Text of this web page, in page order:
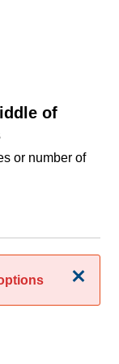
of
or number of